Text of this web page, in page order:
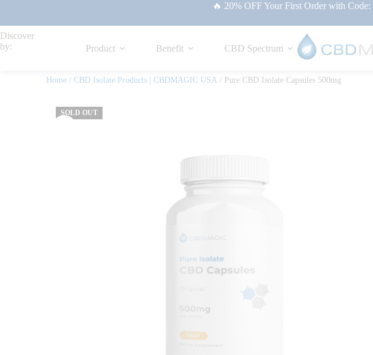
🔥 20% OFF Your First Order with Code:
Discover
by:
Product Benefit CBD Spectrum
Home /CBD Isolate Products | CBDMAGIC USA / Pure CBD Isolate Capsules 500mg
SOLD OUT